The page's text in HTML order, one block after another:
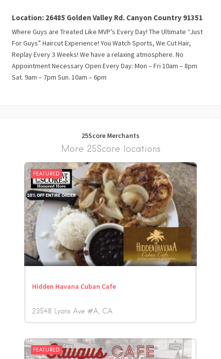
Location: 26485 Golden Valley Rd. Canyon Country 91351
Where Guys are Treated Like MVP’s Every Day! The Ultimate “Just
For Guys” Haircut Experience! You Watch Sports, We Cut Hair,
Replay Every 3 Weeks! We have a relaxing atmosphere. No
Appointment Necessary Open Every Day: Mon – Fri 10am – 8pm
Sat. 9am – 7pm Sun. 10am – 6pm
25Score Merchants
More 25Score locations
FEATURED
Hidden Havana Cuban Cafe
23548 Lyons Ave #A CA
FEATURED